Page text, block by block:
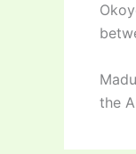
the